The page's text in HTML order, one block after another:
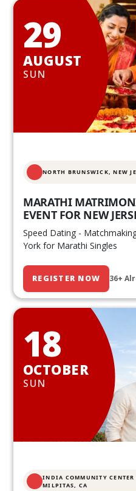
29
AUGUST
SUN
NORTH BRUNSWICK,NEW
MARATHI
EVENT FOR NEW
Speed Dating -
York for Marathi Singles
REGISTER NOW 36+
18
OCTOBER
SUN
INDIA COMMUNITY
MILPITAS, CA